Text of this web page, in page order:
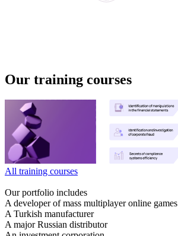
Our training courses
All training courses
Our portfolio includes
A developer of mass multiplayer online games
A Turkish manufacturer
A major Russian distributor